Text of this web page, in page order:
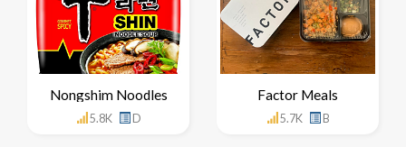
Nongshim Noodles
5.8K D
Factor Meals
5.7K B